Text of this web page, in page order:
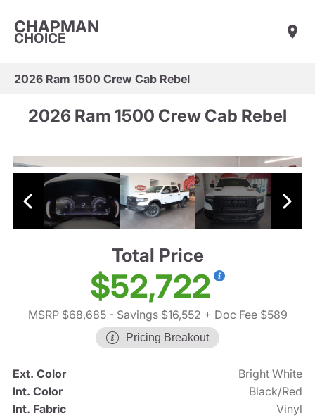
CHAPMAN
CHOICE
2026 Ram 1500 Crew Cab Rebel
2026 Ram 1500 Crew Cab Rebel
Total Price
$52,722
MSRP $68,685- Savings $16,552 + Doc Fee $589
Pricing Breakout
Ext. Color
Bright White
Int. Color
Black/Red
Int. Fabric
Vinyl